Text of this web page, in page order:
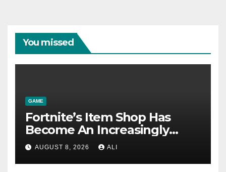
You missed
GAME
Fortnite’s Item Shop Has
Become An Increasingly
Annoying Labyrinth Of
Frustration
AUGUST 8, 2026 ALI